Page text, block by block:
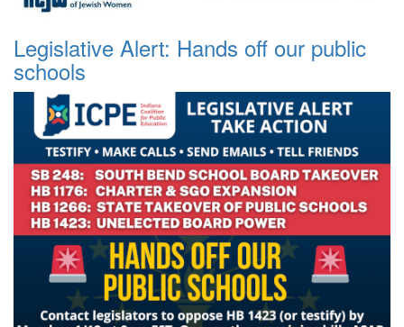
Legislative Alert: Hands off our public
schools